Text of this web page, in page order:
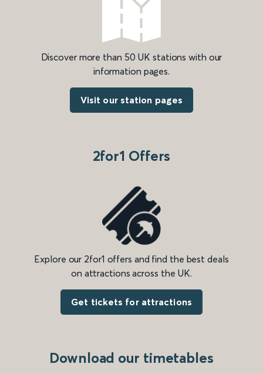
Discover more than 50 UK stations with our
information pages.
Visit our station pages
2for1 Offers
Explore our 2for1 offers and find the best deals
on attractions across the UK.
Get tickets for attractions
Download our timetables